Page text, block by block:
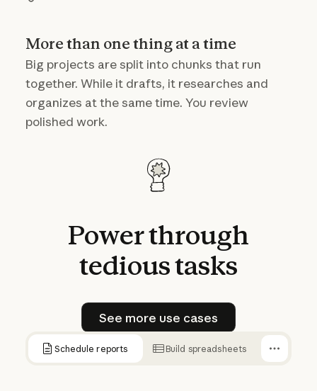
More than one thing at a time
Big projects are split into chunks that run
together. While it drafts, it researches and
organizes at the same time. You review
polished work.
Powerthrough
tedioustasks
See more use cases
See more use cases
Schedule reports Build spreadsheets